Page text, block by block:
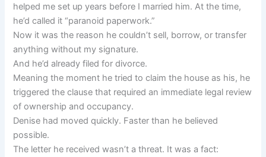
helped me set up years before I married him. At the time,
he’d called it “paranoid paperwork.”
Now it was the reason he couldn’t sell, borrow, or transfer
anything without my signature.
And he’d already filed for divorce.
Meaning the moment he tried to claim the house as his, he
triggered the clause that required an immediate legal review
of ownership and occupancy.
Denise had moved quickly. Faster than he believed
possible.
The letter he received wasn’t a threat. It was a fact: